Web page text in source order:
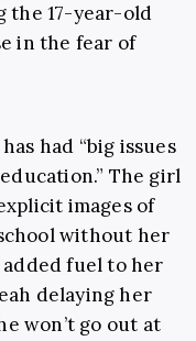
the 17-year-old
in the fear of
had “big issues
The girl
images of
without her
fuel to her
delaying her
won’t go out at